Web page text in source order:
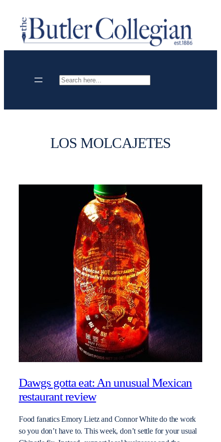
content
Search
LOS MOLCAJETES
Dawgs gotta eat: An unusual Mexican
restaurant review
Food fanatics Emory Lietz and Connor White do the work
so you don’t have to. This week, don’t settle for your usual